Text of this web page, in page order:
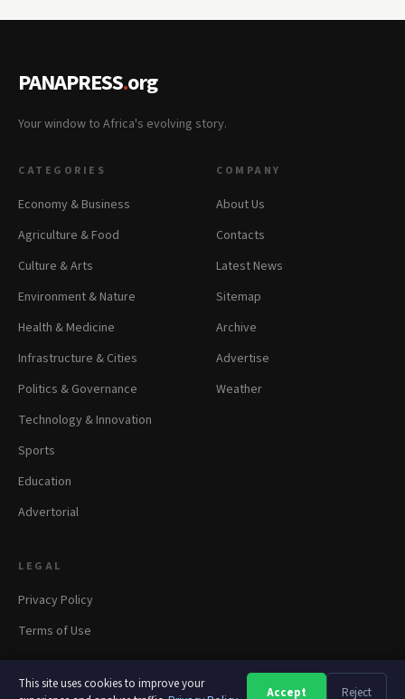
This site uses cookies to improve your
Accept Reject
PANAPRESS.org
Your window to Africa's evolving story.
CATEGORIES
Economy & Business
Agriculture & Food
Culture & Arts
Environment & Nature
Health & Medicine
Infrastructure & Cities
Politics & Governance
Technology & Innovation
Sports
Education
Advertorial
COMPANY
About Us
Contacts
Latest News
Sitemap
Archive
Advertise
Weather
LEGAL
Privacy Policy
Terms of Use